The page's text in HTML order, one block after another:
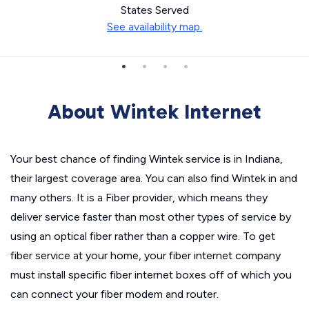
States Served
See availability map.
About Wintek Internet
Your best chance of finding Wintek service is in Indiana,
their largest coverage area. You can also find Wintek in and
many others. It is a Fiber provider, which means they
deliver service faster than most other types of service by
using an optical fiber rather than a copper wire. To get
fiber service at your home, your fiber internet company
must install specific fiber internet boxes off of which you
can connect your fiber modem and router.